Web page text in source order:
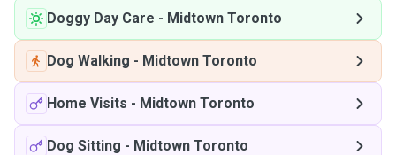
Doggy Day Care - Midtown Toronto
Dog Walking - Midtown Toronto
Home Visits - Midtown Toronto
Dog Sitting - Midtown Toronto